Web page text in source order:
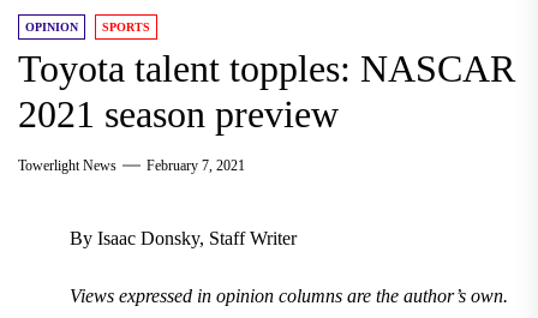
OPINION SPORTS
Toyota talent topples: NASCAR
2021 season preview
Towerlight News February 7, 2021
By Isaac Donsky, Staff Writer
Views expressed in opinion columns are the author’s own.